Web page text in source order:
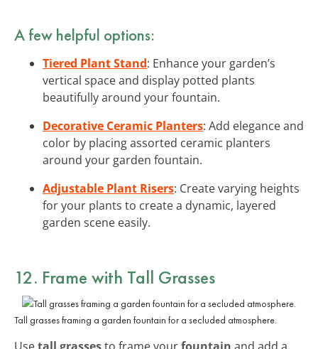
A few helpful options:
Tiered Plant Stand: Enhance your garden’s
vertical space and display potted plants
beautifully around your fountain.
Decorative Ceramic Planters: Add elegance and
color by placing assorted ceramic planters
around your garden fountain.
Adjustable Plant Risers: Create varying heights
for your plants to create a dynamic, layered
garden scene easily.
12. Frame with Tall Grasses
Tall grasses framing a garden fountain for a secluded atmosphere.